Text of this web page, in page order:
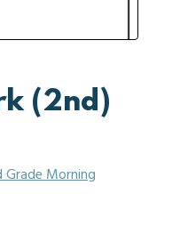
(2nd)
Grade Morning